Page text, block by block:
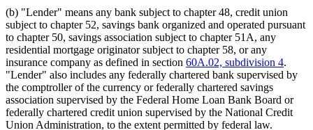
(b) "Lender" means any bank subject to chapter 48, credit union
subject to chapter 52, savings bank organized and operated pursuant
to chapter 50, savings association subject to chapter 51A, any
residential mortgage originator subject to chapter 58, or any
insurance company as defined in section 60A.02, subdivision 4.
"Lender" also includes any federally chartered bank supervised by
the comptroller of the currency or federally chartered savings
association supervised by the Federal Home Loan Bank Board or
federally chartered credit union supervised by the National Credit
Union Administration, to the extent permitted by federal law.